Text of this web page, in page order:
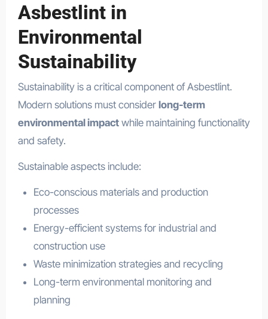
Asbestlint in
Environmental
Sustainability
Sustainability is a critical component of Asbestlint.
Modern solutions must consider long-term
environmental impactwhile maintaining functionality
and safety.
Sustainable aspects include:
Eco-conscious materials and production
processes
Energy-efficient systems for industrial and
construction use
Waste minimization strategies and recycling
Long-term environmental monitoring and
planning